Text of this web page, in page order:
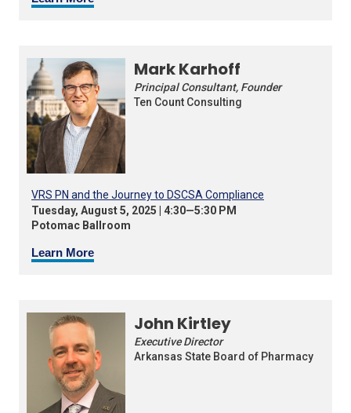
Mark Karhoff
Principal Consultant, Founder
Ten Count Consulting
VRS PN and the Journey to DSCSA Compliance
Tuesday, August 5, 2025 | 4:30—5:30 PM
Potomac Ballroom
Learn More
John Kirtley
Executive Director
Arkansas State Board of Pharmacy